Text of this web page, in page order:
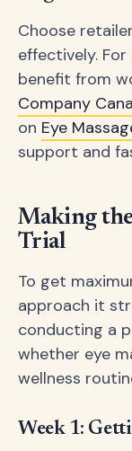
Choose
effectively.
benefit from
Company
on Eye
support and
Making
Trial
To get
approach it
conducting a
whether eye
wellness
Week 1: